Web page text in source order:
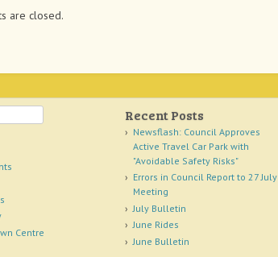
are closed.
Recent Posts
Newsflash: Council Approves
Active Travel Car Park with
"Avoidable Safety Risks"
Errors in Council Report to 27 July
Meeting
July Bulletin
June Rides
June Bulletin
Centre